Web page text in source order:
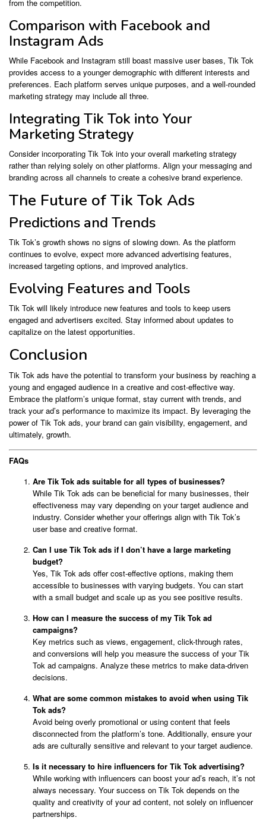
from the competition.
Comparison with Facebook and
Instagram Ads
While Facebook and Instagram still boast massive user bases, Tik Tok
provides access to a younger demographic with different interests and
preferences. Each platform serves unique purposes, and a well-rounded
marketing strategy may include all three.
Integrating Tik Tok into Your
Marketing Strategy
Consider incorporating Tik Tok into your overall marketing strategy
rather than relying solely on other platforms. Align your messaging and
branding across all channels to create a cohesive brand experience.
The Future of Tik Tok Ads
Predictions and Trends
Tik Tok’s growth shows no signs of slowing down. As the platform
continues to evolve, expect more advanced advertising features,
increased targeting options, and improved analytics.
Evolving Features and Tools
Tik Tok will likely introduce new features and tools to keep users
engaged and advertisers excited. Stay informed about updates to
capitalize on the latest opportunities.
Conclusion
Tik Tok ads have the potential to transform your business by reaching a
young and engaged audience in a creative and cost-effective way.
Embrace the platform’s unique format, stay current with trends, and
track your ad’s performance to maximize its impact. By leveraging the
power of Tik Tok ads, your brand can gain visibility, engagement, and
ultimately, growth.
FAQs
Are Tik Tok ads suitable for all types of businesses?
While Tik Tok ads can be beneficial for many businesses, their
effectiveness may vary depending on your target audience and
industry. Consider whether your offerings align with Tik Tok’s
user base and creative format.
Can I use Tik Tok ads if I don’t have a large marketing
budget?
Yes, Tik Tok ads offer cost-effective options, making them
accessible to businesses with varying budgets. You can start
with a small budget and scale up as you see positive results.
How can I measure the success of my Tik Tok ad
campaigns?
Key metrics such as views, engagement, click-through rates,
and conversions will help you measure the success of your Tik
Tok ad campaigns. Analyze these metrics to make data-driven
decisions.
What are some common mistakes to avoid when using Tik
Tok ads?
Avoid being overly promotional or using content that feels
disconnected from the platform’s tone. Additionally, ensure your
ads are culturally sensitive and relevant to your target audience.
Is it necessary to hire influencers for Tik Tok advertising?
While working with influencers can boost your ad’s reach, it’s not
always necessary. Your success on Tik Tok depends on the
quality and creativity of your ad content, not solely on influencer
partnerships.